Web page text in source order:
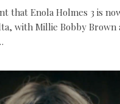
that Enola Holmes 3 is
with Millie Bobby Brown